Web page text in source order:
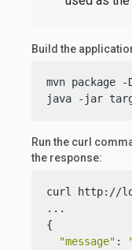
Build the
mvn package -
java -jar
Run the curl
the response:
curl http://
...
{
"message" :